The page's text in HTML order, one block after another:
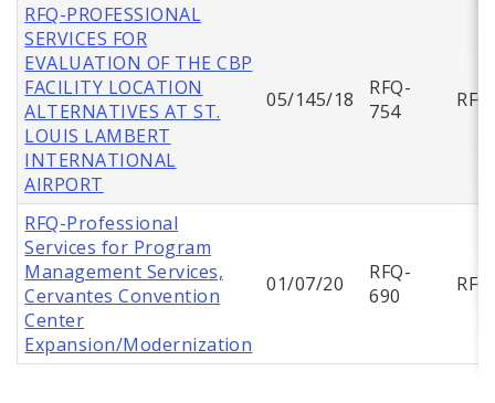
RFQ-PROFESSIONAL
SERVICES FOR
EVALUATION OF THE CBP
FACILITY LOCATION
ALTERNATIVES AT ST.
LOUIS LAMBERT
INTERNATIONAL
AIRPORT
05/145/18
RFQ-
754
RFQ
RFQ-Professional
Services for Program
Management Services,
Cervantes Convention
Center
Expansion/Modernization
01/07/20
RFQ-
690
RFQ